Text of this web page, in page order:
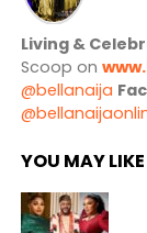
Living &
Scoop on
@bellanaija
YOU MAY LIKE